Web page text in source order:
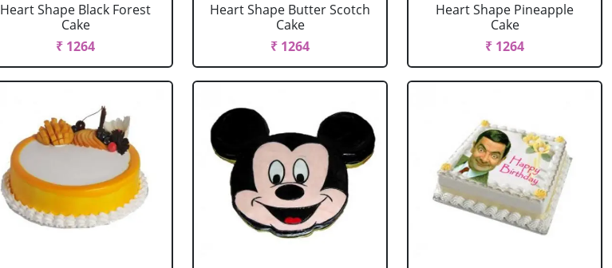
Heart Shape Black Forest
Cake
₹ 1264
Heart Shape Butter Scotch
Cake
₹ 1264
Heart Shape Pineapple
Cake
₹ 1264